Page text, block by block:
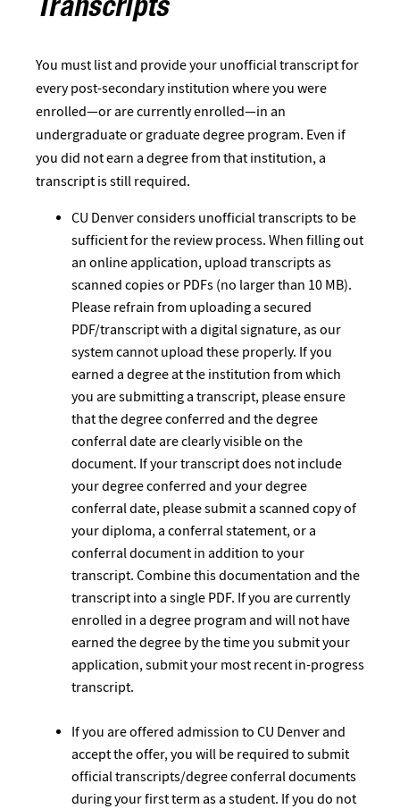
Transcripts
You must list and provide your unofficial transcript for
every post-secondary institution where you were
enrolled—or are currently enrolled—in an
undergraduate or graduate degree program. Even if
you did not earn a degree from that institution, a
transcript is still required.
CU Denver considers unofficial transcripts to be
sufficient for the review process. When filling out
an online application, upload transcripts as
scanned copies or PDFs (no larger than 10 MB).
Please refrain from uploading a secured
PDF/transcript with a digital signature, as our
system cannot upload these properly. If you
earned a degree at the institution from which
you are submitting a transcript, please ensure
that the degree conferred and the degree
conferral date are clearly visible on the
document. If your transcript does not include
your degree conferred and your degree
conferral date, please submit a scanned copy of
your diploma, a conferral statement, or a
conferral document in addition to your
transcript. Combine this documentation and the
transcript into a single PDF. If you are currently
enrolled in a degree program and will not have
earned the degree by the time you submit your
application, submit your most recent in-progress
transcript.
If you are offered admission to CU Denver and
accept the offer, you will be required to submit
official transcripts/degree conferral documents
during your first term as a student. If you do not